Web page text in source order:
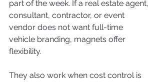
part of the week. If a real estate agent,
consultant, contractor, or event
vendor does not want full-time
vehicle branding, magnets offer
flexibility.
They also work when cost control is